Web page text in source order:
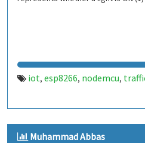
iot, esp8266, nodemcu,
Muhammad Abbas